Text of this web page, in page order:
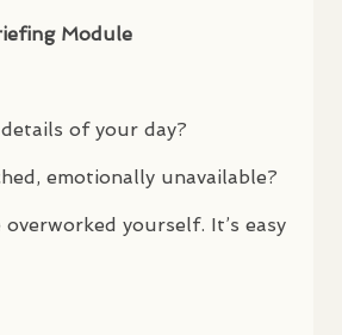
Module
of your day?
emotionally unavailable?
yourself. It’s easy